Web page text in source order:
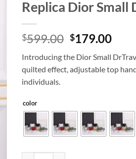
Replica Dior Small
$599.00 Original
was:
$599.00.
$179.00
is:
Introducing the Dior Small
quilted effect, adjustable top
individuals.
color